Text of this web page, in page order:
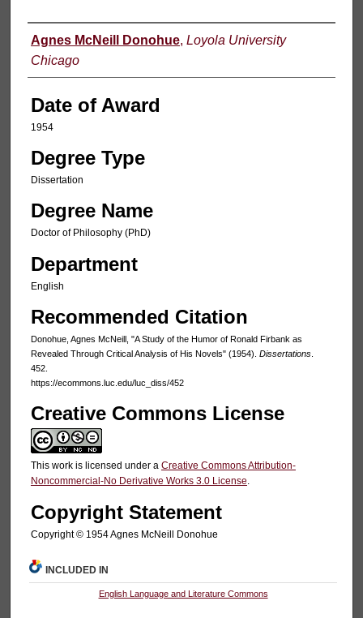
Author
Agnes McNeill Donohue, Loyola University
Chicago
Date of Award
1954
Degree Type
Dissertation
Degree Name
Doctor of Philosophy (PhD)
Department
English
Recommended Citation
Donohue, Agnes McNeill, "A Study of the Humor of Ronald Firbank as
Revealed Through Critical Analysis of His Novels" (1954). Dissertations.
452.
https://ecommons.luc.edu/luc_diss/452
Creative Commons License
This work is licensed under a Creative Commons Attribution-
Noncommercial-No Derivative Works 3.0 License.
Copyright Statement
Copyright © 1954 Agnes McNeill Donohue
INCLUDED IN
English Language and Literature Commons